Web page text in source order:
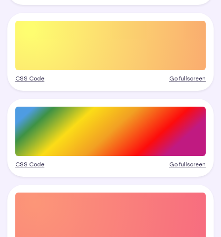
CSS Code Go fullscreen
CSS Code Go fullscreen